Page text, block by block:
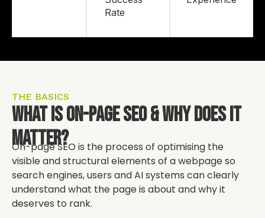
Rate
THE BASICS
What Is On-Page SEO & Why Does It
Matter?
On-page SEO is the process of optimising the
visible and structural elements of a webpage so
search engines, users and AI systems can clearly
understand what the page is about and why it
deserves to rank.